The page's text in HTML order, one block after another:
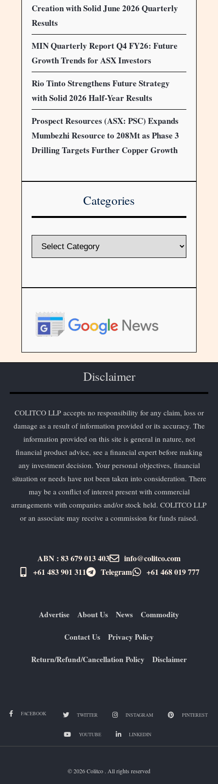
Creation with Solid June 2026 Quarterly
Results
MIN Quarterly Report Q4 FY26: Future
Growth Trends for ASX Investors
Rio Tinto Strengthens Future Strategy
with Solid 2026 Half-Year Results
Prospect Resources (ASX: PSC) Expands
Mumbezhi Resource to 208Mt as Phase 3
Drilling Targets Further Copper Growth
Categories
Disclaimer
COLITCO LLP accepts no responsibility for any claim, loss or
damage as a result of information provided or its accuracy. The
information provided on this site is general in nature, not
financial product advice, see a financial expert before making
any investment decision. Your personal objectives, financial
situation or needs have not been taken into consideration. There
may be a conflict of interest present with commercial
arrangements with companies and/or stock held. COLITCO LLP
or an associate may receive a commission for funds raised.
ABN : 83 679 013 403
info@colitco.com
+61 483 901 311‬
Telegram +61 ​468 019 777
Advertise About Us News Commodity
Contact Us Privacy Policy
Return/Refund/Cancellation Policy Disclaimer
FACEBOOK TWITTER INSTAGRAM PINTEREST
YOUTUBE LINKEDIN
© 2026 Colitco . All rights reserved